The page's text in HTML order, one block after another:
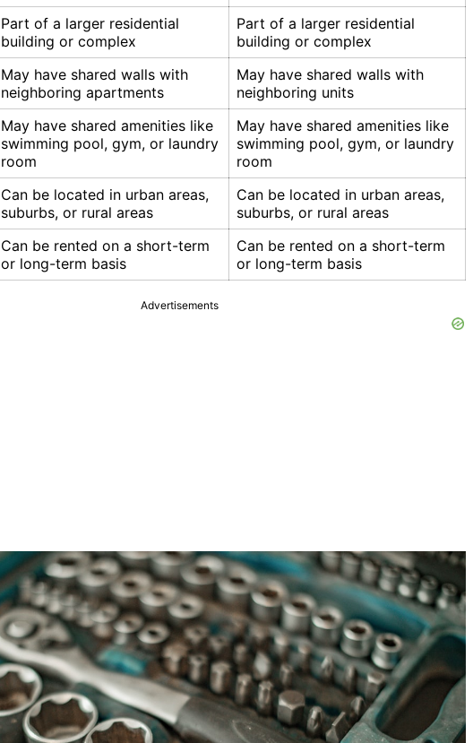
Part of a larger residential
building or complex
Part of a larger residential
building or complex
May have shared walls with
neighboring apartments
May have shared walls with
neighboring units
May have shared amenities like
swimming pool, gym, or laundry
room
May have shared amenities like
swimming pool, gym, or laundry
room
Can be located in urban areas,
suburbs, or rural areas
Can be located in urban areas,
suburbs, or rural areas
Can be rented on a short-term
or long-term basis
Can be rented on a short-term
or long-term basis
Advertisements